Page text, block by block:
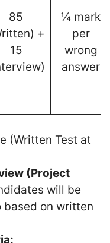
85
+
15
¼ mark
per
wrong
answer
(Written Test at
(Project
will be
based on written